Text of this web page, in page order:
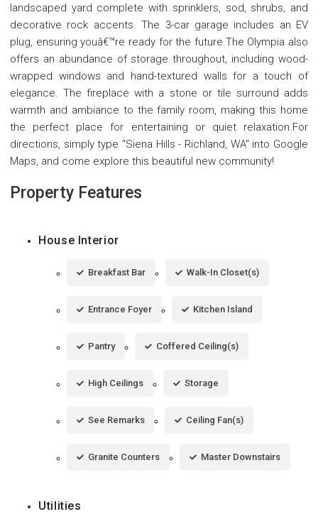
landscaped yard complete with sprinklers, sod, shrubs, and
decorative rock accents. The 3-car garage includes an EV
plug, ensuring youâ€™re ready for the future.The Olympia also
offers an abundance of storage throughout, including wood-
wrapped windows and hand-textured walls for a touch of
elegance. The fireplace with a stone or tile surround adds
warmth and ambiance to the family room, making this home
the perfect place for entertaining or quiet relaxation.For
directions, simply type "Siena Hills - Richland, WA" into Google
Maps, and come explore this beautiful new community!
Property Features
House Interior
Breakfast Bar Walk-In Closet(s)
Entrance Foyer Kitchen Island
Pantry Coffered Ceiling(s)
High Ceilings Storage
See Remarks Ceiling Fan(s)
Granite Counters Master Downstairs
Utilities